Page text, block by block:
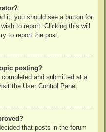
it, you should see a button for
to report. Clicking this will
to report the post.
posting?
and submitted at a
the User Control Panel.
that posts in the forum